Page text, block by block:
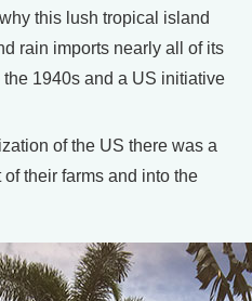
this lush tropical island
rain imports nearly all of its
1940s and a US initiative
of the US there was a
their farms and into the